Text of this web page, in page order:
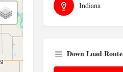
Indiana
Down Load Route